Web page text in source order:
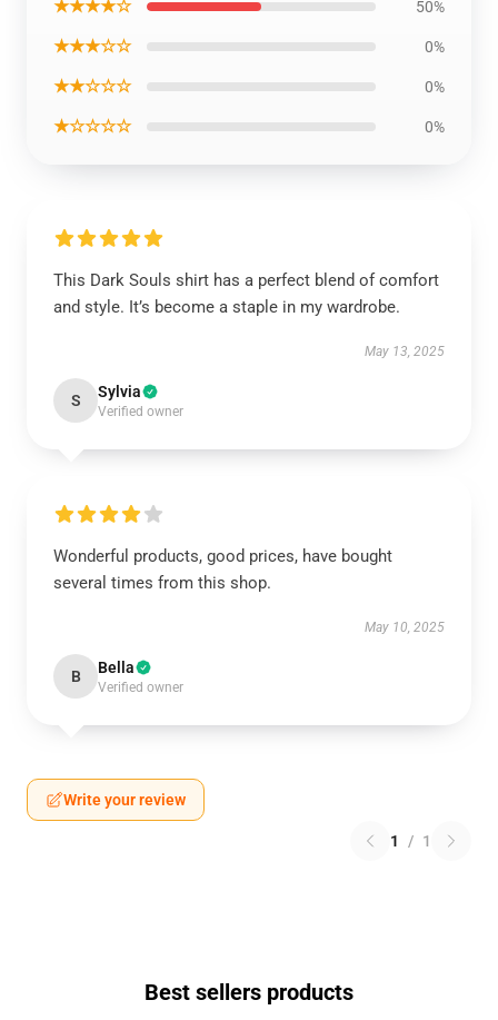
★★★★☆ 50%
★★★☆☆ 0%
★★☆☆☆ 0%
★☆☆☆☆ 0%
This Dark Souls shirt has a perfect blend of comfort
and style. It’s become a staple in my wardrobe.
May 13, 2025
S Sylvia
Verified owner
Wonderful products, good prices, have bought
several times from this shop.
May 10, 2025
B Bella
Verified owner
Write your review
1 / 1
Best sellers products